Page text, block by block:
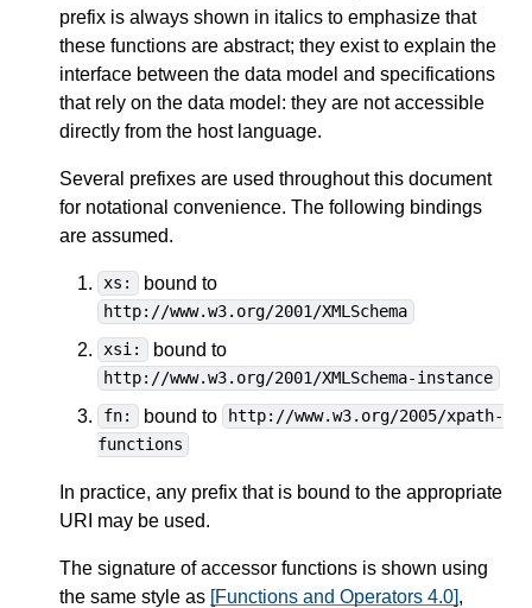
prefix is always shown in italics to emphasize that
these functions are abstract; they exist to explain the
interface between the data model and specifications
that rely on the data model: they are not accessible
directly from the host language.
Several prefixes are used throughout this document
for notational convenience. The following bindings
are assumed.
xs: bound to
http://www.w3.org/2001/XMLSchema
xsi:
bound to
http://www.w3.org/2001/XMLSchema-instance
fn:
bound to
http://www.w3.org/2005/xpath-
functions
In practice, any prefix that is bound to the appropriate
URI may be used.
The signature of accessor functions is shown using
the same style as [Functions and Operators 4.0],